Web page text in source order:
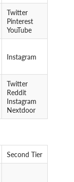
Twitter
Pinterest
YouTube
Instagram
Twitter
Reddit
Instagram
Nextdoor
Second Tier